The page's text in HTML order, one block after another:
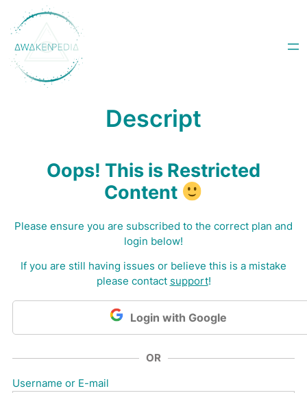
Skip
to
content
Descript
Oops! This is Restricted
Content
Please ensure you are subscribed to the correct plan and
login below!
f you are still having issues or believe this is a mistake
please contact support!
Login with Google
OR
Username or E-mail